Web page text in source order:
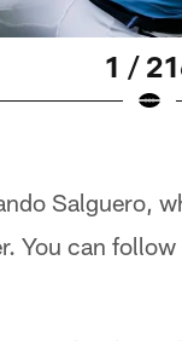
1 /
Salguero,
You can